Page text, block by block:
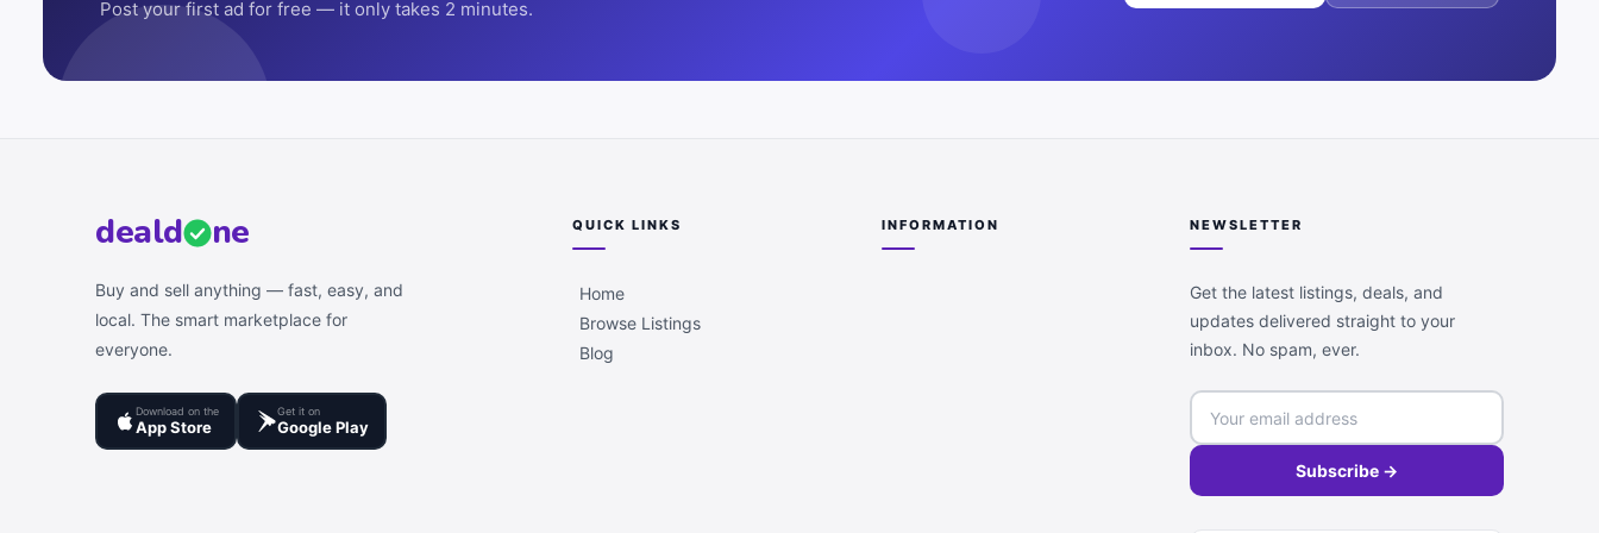
Post your first ad for free — it only takes 2 minutes.
deald ne
Buy and sell anything — fast, easy, and
local. The smart marketplace for
everyone.
Download on the
App Store
Get it on
Google Play
QUICK LINKS
Home
Browse Listings
Blog
INFORMATION NEWSLETTER
Get the latest listings, deals, and
updates delivered straight to your
inbox. No spam, ever.
Subscribe →